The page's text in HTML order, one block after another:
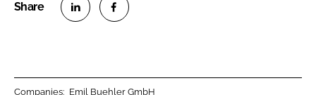
Companies: Emil Buehler GmbH